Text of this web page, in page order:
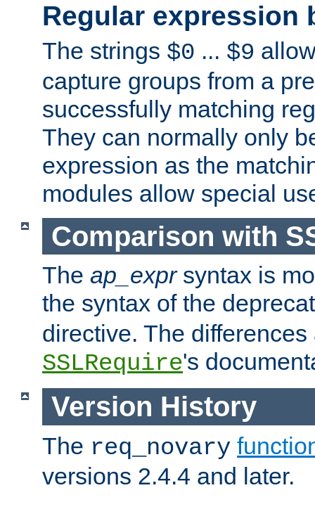
Regular expression
The strings $0 ... $9
capture groups from a
successfully matching
They can normally only
expression as the
modules allow special
Comparison with
The ap_exprsyntax is
the syntax of the
directive. The
SSLRequire's
Version History
The req_novary
versions 2.4.4 and later.